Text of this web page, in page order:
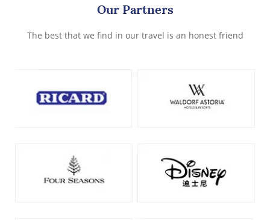
Our Partners
The best that we find in our travel is an honest friend